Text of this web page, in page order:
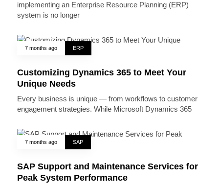
implementing an Enterprise Resource Planning (ERP)
system is no longer
7 months ago ERP
Customizing Dynamics 365 to Meet Your
Unique Needs
Every business is unique — from workflows to customer
engagement strategies. While Microsoft Dynamics 365
7 months ago SAP
SAP Support and Maintenance Services for
Peak System Performance